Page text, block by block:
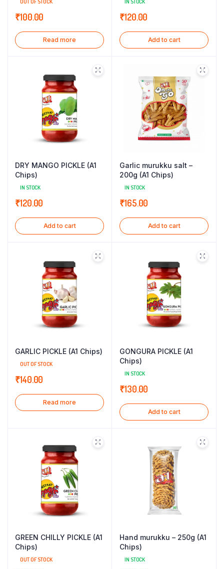
OUT OF STOCK
₹100.00
Read more
IN STOCK
₹120.00
Add to cart
DRY MANGO PICKLE (A1
Chips)
IN STOCK
₹120.00
Add to cart
Garlic murukku salt –
200g (A1 Chips)
IN STOCK
₹165.00
Add to cart
GARLIC PICKLE (A1 Chips)
OUT OF STOCK
₹140.00
Read more
GONGURA PICKLE (A1
Chips)
IN STOCK
₹130.00
Add to cart
GREEN CHILLY PICKLE (A1
Chips)
OUT OF STOCK
Hand murukku – 250g (A1
Chips)
IN STOCK